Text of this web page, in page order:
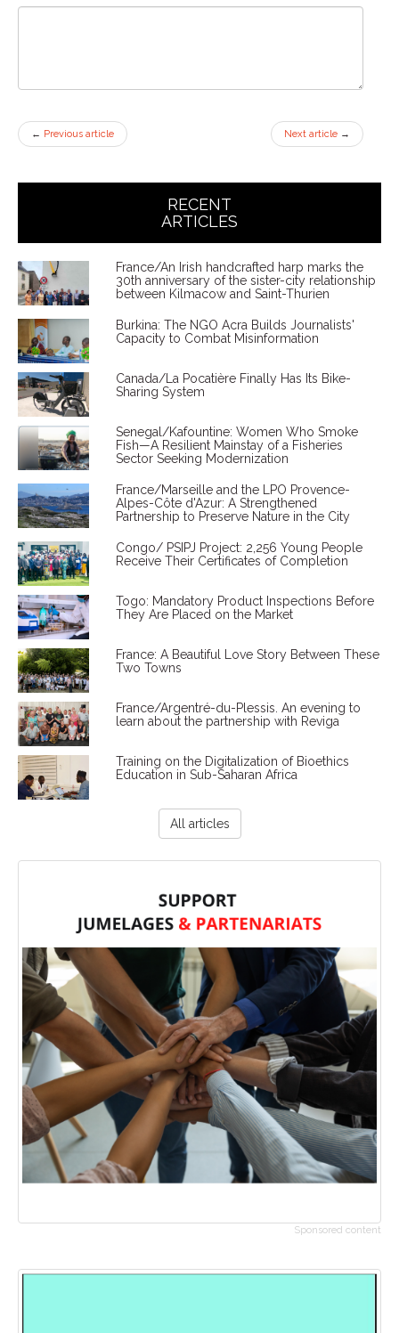
← Previous article Next article →
RECENT
ARTICLES
France/An Irish handcrafted harp marks the
30th anniversary of the sister-city relationship
between Kilmacow and Saint-Thurien
Burkina: The NGO Acra Builds Journalists'
Capacity to Combat Misinformation
Canada/La Pocatière Finally Has Its Bike-
Sharing System
Senegal/Kafountine: Women Who Smoke
Fish—A Resilient Mainstay of a Fisheries
Sector Seeking Modernization
France/Marseille and the LPO Provence-
Alpes-Côte d'Azur: A Strengthened
Partnership to Preserve Nature in the City
Congo/ PSIPJ Project: 2,256 Young People
Receive Their Certificates of Completion
Togo: Mandatory Product Inspections Before
They Are Placed on the Market
France: A Beautiful Love Story Between These
Two Towns
France/Argentré-du-Plessis. An evening to
learn about the partnership with Reviga
Training on the Digitalization of Bioethics
Education in Sub-Saharan Africa
All articles
Sponsored content